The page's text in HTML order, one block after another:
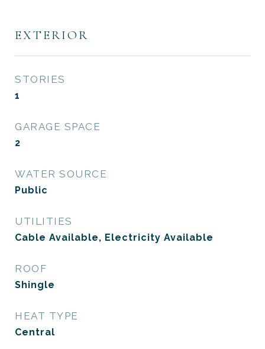
EXTERIOR
STORIES
1
GARAGE SPACE
2
WATER SOURCE
Public
UTILITIES
Cable Available, Electricity Available
ROOF
Shingle
HEAT TYPE
Central